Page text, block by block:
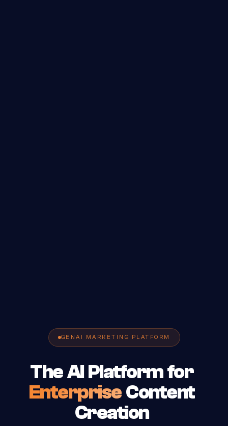
GENAI MARKETING PLATFORM
TheAI Platformfor
Enterprise Content
Creation